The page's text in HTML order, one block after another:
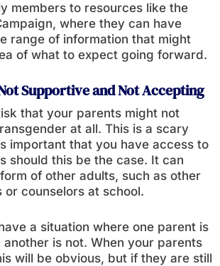
members to resources like the
where they can have
range of information that might
of what to expect going forward.
Supportive and Not Accepting
that your parents might not
at all. This is a scary
important that you have access to
should this be the case. It can
of other adults, such as other
or counselors at school.
a situation where one parent is
is not. When your parents
will be obvious, but if they are still